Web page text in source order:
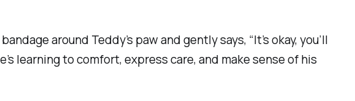
around Teddy’s paw and gently says, “It’s okay, you’ll
learning to comfort, express care, and make sense of his